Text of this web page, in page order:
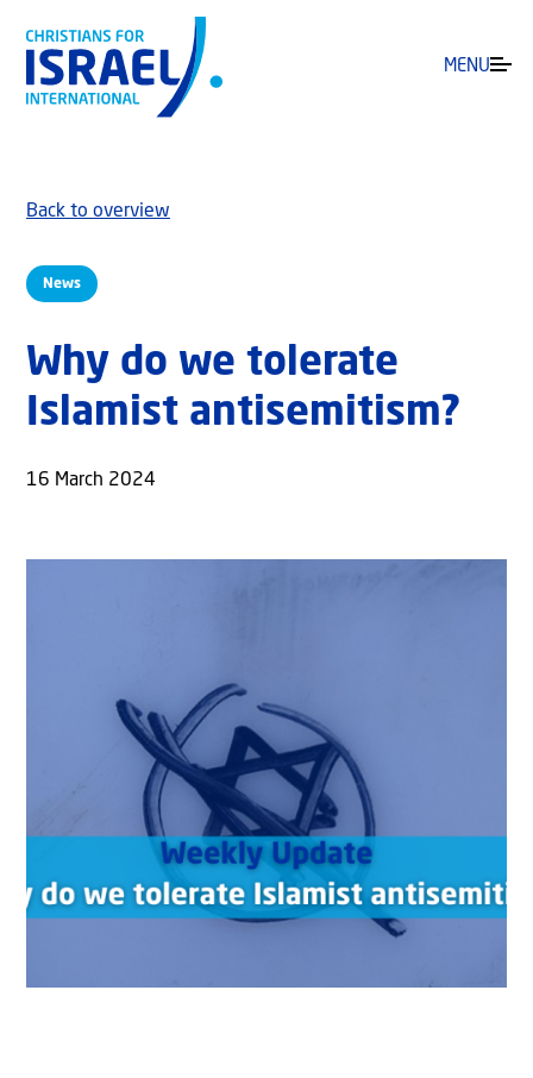
MENU
News
Back to overview
Why do we tolerate
Islamist antisemitism?
16 March 2024